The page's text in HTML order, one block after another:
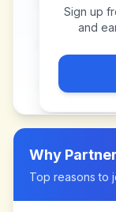
Sign up
and
Why
Top reasons to